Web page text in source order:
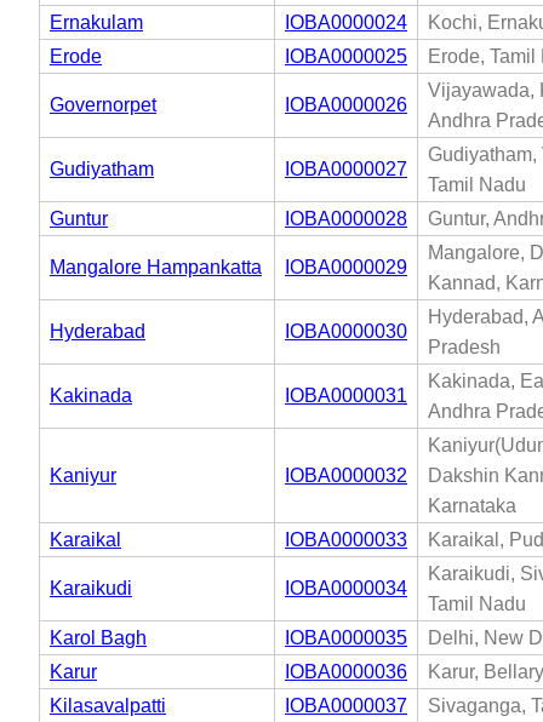
Ernakulam
IOBA0000024
Kochi,
Erode
IOBA0000025 Erode, Tamil
Governorpet IOBA0000026
Vijayawada,
Andhra
Gudiyatham IOBA0000027
Gudiyatham,
Tamil Nadu
Guntur
IOBA0000028 Guntur,
Mangalore Hampankatta IOBA0000029
Mangalore,
Kannad,
Hyderabad IOBA0000030
Hyderabad,
Pradesh
Kakinada IOBA0000031
Kakinada,
Andhra
Kaniyur IOBA0000032
Dakshin
Karnataka
Karaikal
IOBA0000033 Karaikal,
Karaikudi IOBA0000034
Karaikudi,
Tamil Nadu
Karol Bagh
IOBA0000035
Delhi, New
Karur
IOBA0000036
Karur,
Kilasavalpatti
IOBA0000037
Sivaganga,